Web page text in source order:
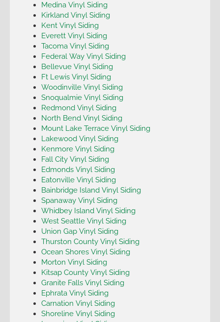
Medina Vinyl Siding
Kirkland Vinyl Siding
Kent Vinyl Siding
Everett Vinyl Siding
Tacoma Vinyl Siding
Federal Way Vinyl Siding
Bellevue Vinyl Siding
Ft Lewis Vinyl Siding
Woodinville Vinyl Siding
Snoqualmie Vinyl Siding
Redmond Vinyl Siding
North Bend Vinyl Siding
Mount Lake Terrace Vinyl Siding
Lakewood Vinyl Siding
Kenmore Vinyl Siding
Fall City Vinyl Siding
Edmonds Vinyl Siding
Eatonville Vinyl Siding
Bainbridge Island Vinyl Siding
Spanaway Vinyl Siding
Whidbey Island Vinyl Siding
West Seattle Vinyl Siding
Union Gap Vinyl Siding
Thurston County Vinyl Siding
Ocean Shores Vinyl Siding
Morton Vinyl Siding
Kitsap County Vinyl Siding
Granite Falls Vinyl Siding
Ephrata Vinyl Siding
Carnation Vinyl Siding
Shoreline Vinyl Siding